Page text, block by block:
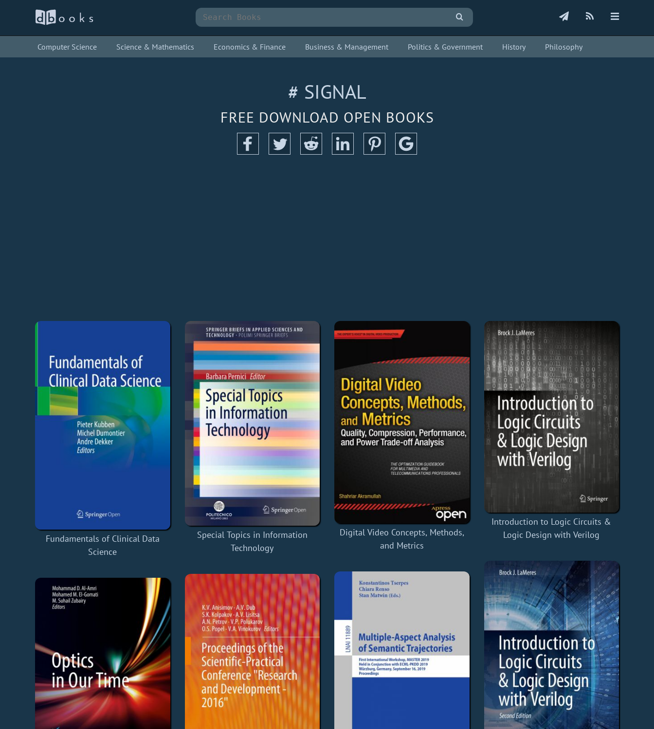
Computer Science Science & Mathematics Economics & Finance Business & Management Politics & Government History Philosophy
# SIGNAL
FREE DOWNLOAD OPEN BOOKS
Fundamentals of Clinical Data
Science
Special Topics in Information
Technology
Digital Video Concepts, Methods,
and Metrics
Introduction to Logic Circuits &
Logic Design with Verilog